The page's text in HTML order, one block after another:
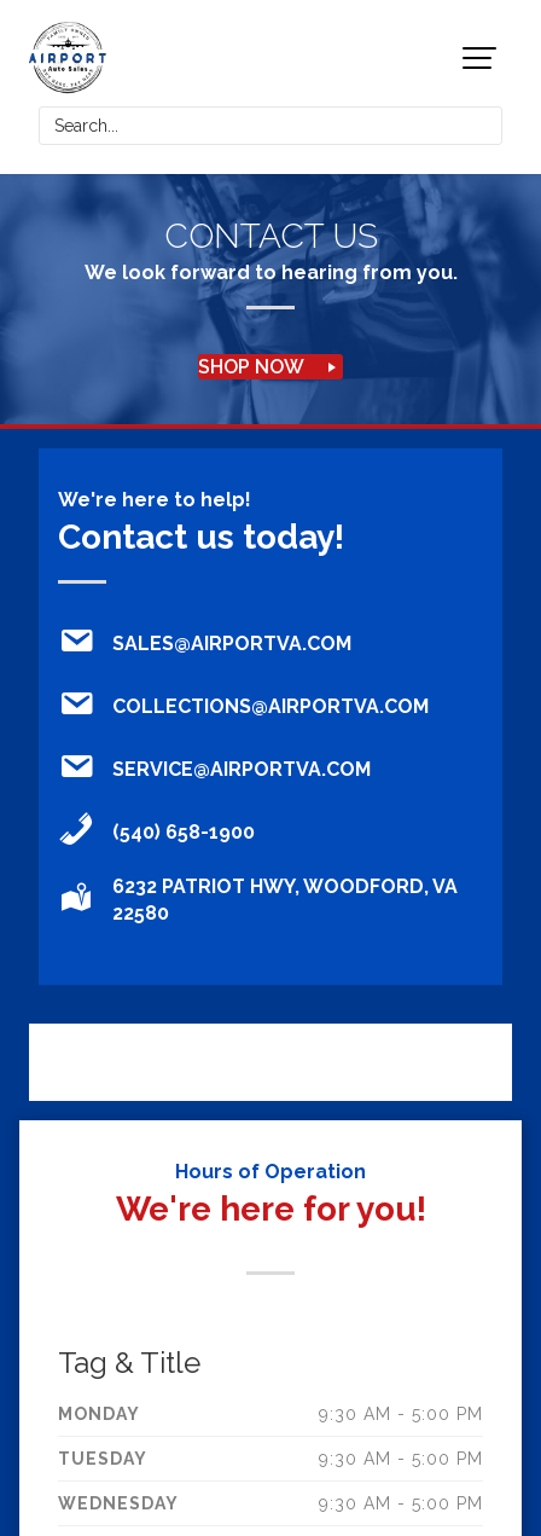
CONTACT US
We look forward to hearing from you.
SHOP NOW
We're here to help!
Contact us today!
SALES@AIRPORTVA.COM
COLLECTIONS@AIRPORTVA.COM
SERVICE@AIRPORTVA.COM
(540) 658-1900
6232 PATRIOT HWY, WOODFORD, VA
22580
Hours of Operation
We're here for you!
Tag & Title
MONDAY 9:30 AM - 5:00 PM
TUESDAY 9:30 AM - 5:00 PM
WEDNESDAY 9:30 AM - 5:00 PM